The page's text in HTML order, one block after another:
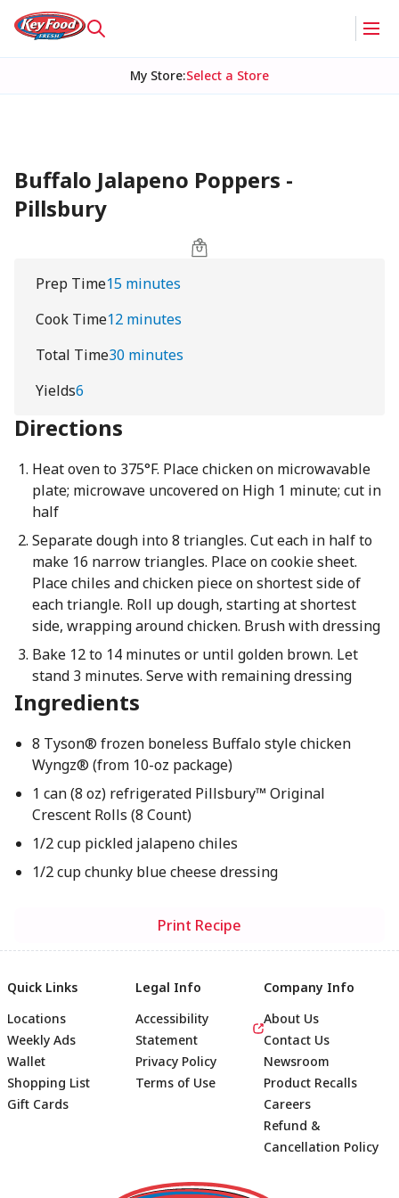
My Store:Select a Store
Buffalo Jalapeno Poppers -
Pillsbury
Prep Time15 minutes
Cook Time12 minutes
Total Time30 minutes
Yields6
Directions
Heat oven to 375°F. Place chicken on microwavable
plate; microwave uncovered on High 1 minute; cut in
half
Separate dough into 8 triangles. Cut each in half to
make 16 narrow triangles. Place on cookie sheet.
Place chiles and chicken piece on shortest side of
each triangle. Roll up dough, starting at shortest
side, wrapping around chicken. Brush with dressing
Bake 12 to 14 minutes or until golden brown. Let
stand 3 minutes. Serve with remaining dressing
Ingredients
8 Tyson® frozen boneless Buffalo style chicken
Wyngz® (from 10-oz package)
1 can (8 oz) refrigerated Pillsbury™ Original
Crescent Rolls (8 Count)
1/2 cup pickled jalapeno chiles
1/2 cup chunky blue cheese dressing
Print Recipe
Footer
Quick Links
Locations
Weekly Ads
Wallet
Shopping List
Gift Cards
Legal Info
Accessibility
Statement
Privacy Policy
Terms of Use
Company Info
About Us
Contact Us
Newsroom
Product Recalls
Careers
Refund &
Cancellation Policy